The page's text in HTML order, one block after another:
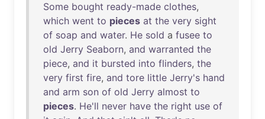
Some bought ready-made clothes,
which went to pieces at the very sight
of soap and water. He sold a fusee to
old Jerry Seaborn, and warranted the
piece, and it bursted into flinders, the
very first fire, and tore little Jerry's hand
and arm son of old Jerry almost to
pieces. He'll never have the right use of